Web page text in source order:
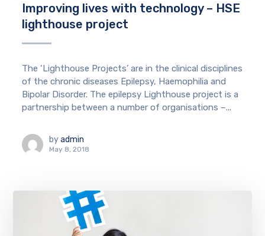
Improving lives with technology – HSE
lighthouse project
The ‘Lighthouse Projects’ are in the clinical disciplines
of the chronic diseases Epilepsy, Haemophilia and
Bipolar Disorder. The epilepsy Lighthouse project is a
partnership between a number of organisations –...
by admin
May 8, 2018